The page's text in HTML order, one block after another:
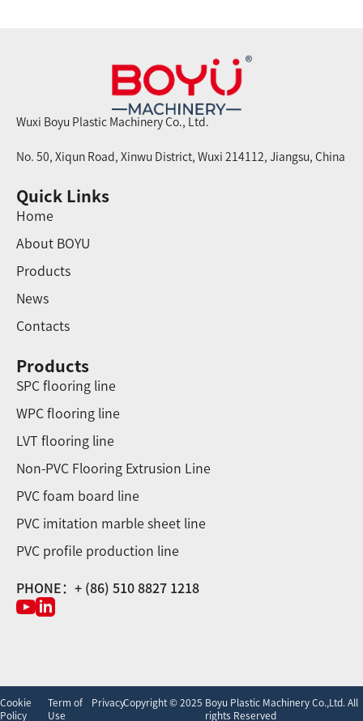
Wuxi Boyu Plastic Machinery Co., Ltd.
No. 50, Xiqun Road, Xinwu District, Wuxi 214112, Jiangsu, China
Quick Links
Home
About BOYU
Products
News
Contacts
Products
SPC flooring line
WPC flooring line
LVT flooring line
Non-PVC Flooring Extrusion Line
PVC foam board line
PVC imitation marble sheet line
PVC profile production line
PHONE：+ (86) 510 8827 1218
Cookie
Policy
Term of
Use
PrivacyCopyright © 2025 Boyu Plastic Machinery Co.,Ltd. All
rights Reserved